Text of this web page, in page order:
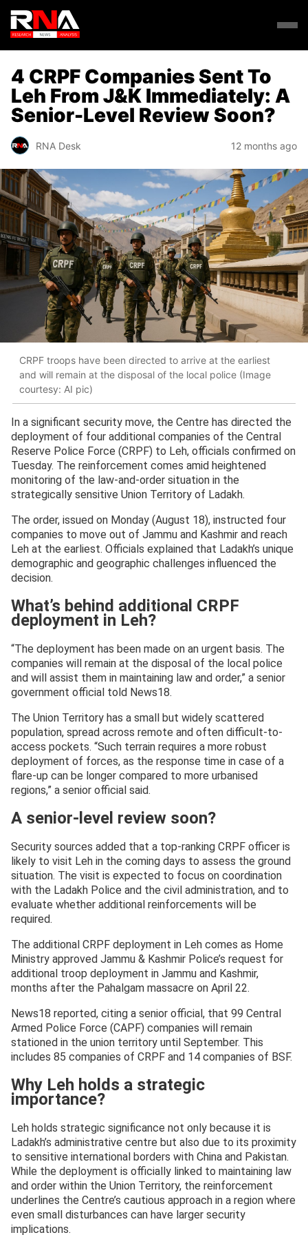
4 CRPF Companies Sent To
Leh From J&K Immediately: A
Senior-Level Review Soon?
RNA Desk 12 months ago
CRPF troops have been directed to arrive at the earliest
and will remain at the disposal of the local police (Image
courtesy: AI pic)
In a significant security move, the Centre has directed the
deployment of four additional companies of the Central
Reserve Police Force (CRPF) to Leh, officials confirmed on
Tuesday. The reinforcement comes amid heightened
monitoring of the law-and-order situation in the
strategically sensitive Union Territory of Ladakh.
The order, issued on Monday (August 18), instructed four
companies to move out of Jammu and Kashmir and reach
Leh at the earliest. Officials explained that Ladakh’s unique
demographic and geographic challenges influenced the
decision.
What’s behind additional CRPF
deployment in Leh?
“The deployment has been made on an urgent basis. The
companies will remain at the disposal of the local police
and will assist them in maintaining law and order,” a senior
government official told News18.
The Union Territory has a small but widely scattered
population, spread across remote and often difficult-to-
access pockets. “Such terrain requires a more robust
deployment of forces, as the response time in case of a
flare-up can be longer compared to more urbanised
regions,” a senior official said.
A senior-level review soon?
Security sources added that a top-ranking CRPF officer is
likely to visit Leh in the coming days to assess the ground
situation. The visit is expected to focus on coordination
with the Ladakh Police and the civil administration, and to
evaluate whether additional reinforcements will be
required.
The additional CRPF deployment in Leh comes as Home
Ministry approved Jammu & Kashmir Police’s request for
additional troop deployment in Jammu and Kashmir,
months after the Pahalgam massacre on April 22.
News18 reported, citing a senior official, that 99 Central
Armed Police Force (CAPF) companies will remain
stationed in the union territory until September. This
includes 85 companies of CRPF and 14 companies of BSF.
Why Leh holds a strategic
importance?
Leh holds strategic significance not only because it is
Ladakh’s administrative centre but also due to its proximity
to sensitive international borders with China and Pakistan.
While the deployment is officially linked to maintaining law
and order within the Union Territory, the reinforcement
underlines the Centre’s cautious approach in a region where
even small disturbances can have larger security
implications.